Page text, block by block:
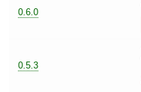
0.6.0
0.5.3